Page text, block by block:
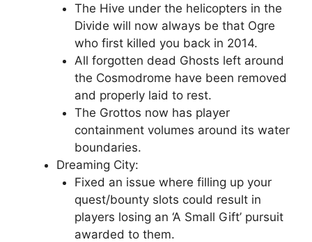
The Hive under the helicopters in the
Divide will now always be that Ogre
who first killed you back in 2014.
All forgotten dead Ghosts left around
the Cosmodrome have been removed
and properly laid to rest.
The Grottos now has player
containment volumes around its water
boundaries.
Dreaming City:
Fixed an issue where filling up your
quest/bounty slots could result in
players losing an ‘A Small Gift’ pursuit
awarded to them.